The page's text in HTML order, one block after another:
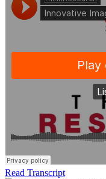
Read Transcript